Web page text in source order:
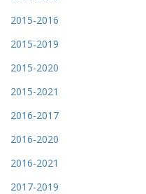
2015-2016
2015-2019
2015-2020
2015-2021
2016-2017
2016-2020
2016-2021
2017-2019